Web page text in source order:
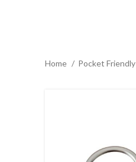
Home Pocket Friendly